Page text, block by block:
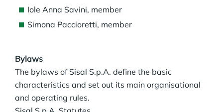
Iole Anna Savini, member
Simona Paccioretti, member
Bylaws
The bylaws of Sisal S.p.A. define the basic
characteristics and set out its main organisational
and operating rules.